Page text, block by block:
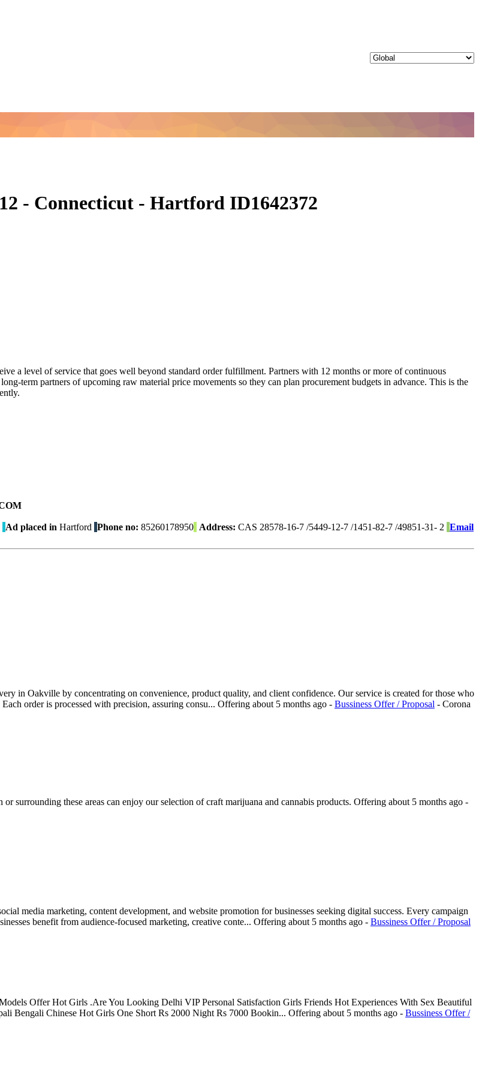
- Connecticut - Hartford ID1642372
a level of service that goes well beyond standard order fulfillment. Partners with 12 months or more of continuous
term partners of upcoming raw material price movements so they can plan procurement budgets in advance. This is the
Ad placed in Hartford Phone no: 85260178950 Address: CAS 28578-16-7 /5449-12-7 /1451-82-7 /49851-31- 2 Email
in Oakville by concentrating on convenience, product quality, and client confidence. Our service is created for those who
order is processed with precision, assuring consu... Offering about 5 months ago - Bussiness Offer / Proposal - Corona
surrounding these areas can enjoy our selection of craft marijuana and cannabis products. Offering about 5 months ago -
media marketing, content development, and website promotion for businesses seeking digital success. Every campaign
benefit from audience-focused marketing, creative conte... Offering about 5 months ago - Bussiness Offer / Proposal
Offer Hot Girls .Are You Looking Delhi VIP Personal Satisfaction Girls Friends Hot Experiences With Sex Beautiful
Bengali Chinese Hot Girls One Short Rs 2000 Night Rs 7000 Bookin... Offering about 5 months ago - Bussiness Offer /